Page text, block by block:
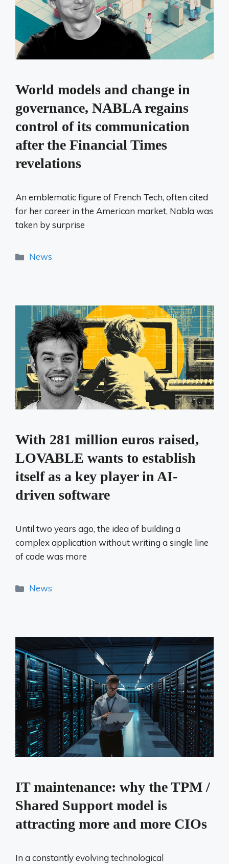
World models and change in
governance, NABLA regains
control of its communication
after the Financial Times
revelations
An emblematic figure of French Tech, often cited
for her career in the American market, Nabla was
taken by surprise
Categories
News
With 281 million euros raised,
LOVABLE wants to establish
itself as a key player in AI-
driven software
Until two years ago, the idea of ​​building a
complex application without writing a single line
of code was more
Categories
News
IT maintenance: why the TPM /
Shared Support model is
attracting more and more CIOs
In a constantly evolving technological